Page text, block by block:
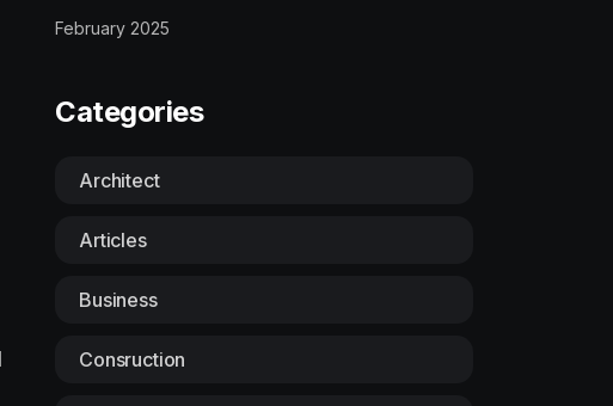
February 2025
Categories
Architect
Articles
Business
Consruction